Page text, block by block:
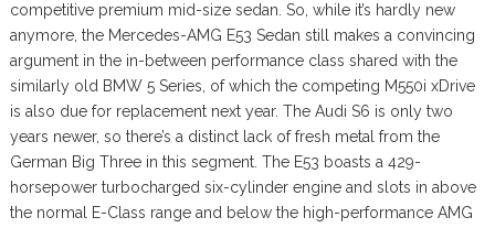
competitive premium mid-size sedan. So, while it’s hardly new
anymore, the Mercedes-AMG E53 Sedan still makes a convincing
argument in the in-between performance class shared with the
similarly old BMW 5 Series, of which the competing M550i xDrive
is also due for replacement next year. The Audi S6 is only two
years newer, so there’s a distinct lack of fresh metal from the
German Big Three in this segment. The E53 boasts a 429-
horsepower turbocharged six-cylinder engine and slots in above
the normal E-Class range and below the high-performance AMG